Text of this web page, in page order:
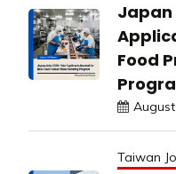
Japan
Food
Taiwan